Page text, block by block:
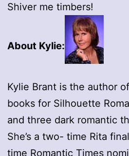
Shiver me timbers!
About Kylie:
Kylie Brant is the author
books for Silhouette
and three dark romantic
She’s a two- time Rita
time Romantic Times